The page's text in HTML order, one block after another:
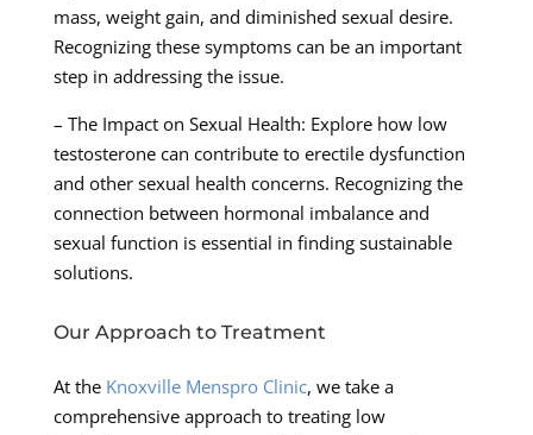
mass, weight gain, and diminished sexual desire.
Recognizing these symptoms can be an important
step in addressing the issue.
– The Impact on Sexual Health: Explore how low
testosterone can contribute to erectile dysfunction
and other sexual health concerns. Recognizing the
connection between hormonal imbalance and
sexual function is essential in finding sustainable
solutions.
Our Approach to Treatment
At the Knoxville Menspro Clinic, we take a
comprehensive approach to treating low